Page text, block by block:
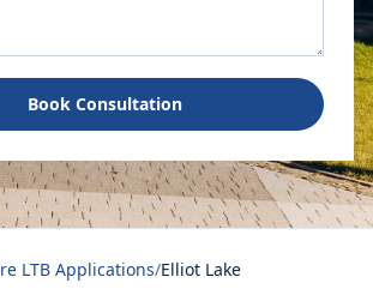
Book Consultation
LTB Applications/Elliot Lake